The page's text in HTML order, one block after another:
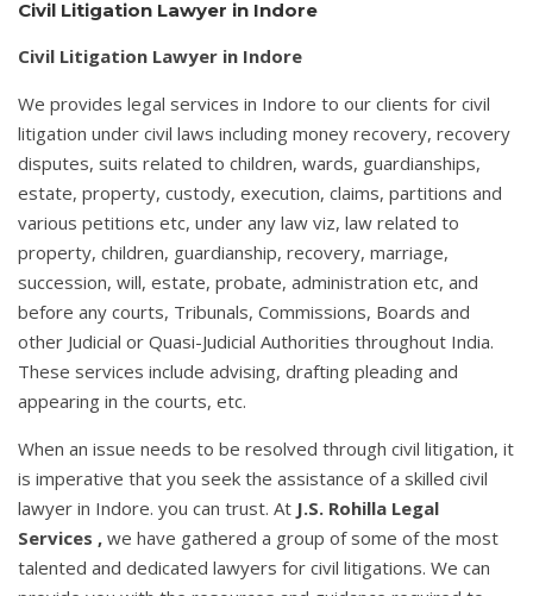
Civil Litigation Lawyer in Indore
Civil Litigation Lawyer in Indore
We provides legal services in Indore to our clients for civil
litigation under civil laws including money recovery, recovery
disputes, suits related to children, wards, guardianships,
estate, property, custody, execution, claims, partitions and
various petitions etc, under any law viz, law related to
property, children, guardianship, recovery, marriage,
succession, will, estate, probate, administration etc, and
before any courts, Tribunals, Commissions, Boards and
other Judicial or Quasi-Judicial Authorities throughout India.
These services include advising, drafting pleading and
appearing in the courts, etc.
When an issue needs to be resolved through civil litigation, it
is imperative that you seek the assistance of a skilled civil
lawyer in Indore. you can trust. At J.S. Rohilla Legal
Services , we have gathered a group of some of the most
talented and dedicated lawyers for civil litigations. We can